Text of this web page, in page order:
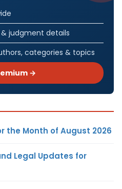
judgment details
categories & topics
→
the Month of August 2026
Legal Updates for